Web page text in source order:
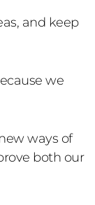
and keep
we
ways of
both our